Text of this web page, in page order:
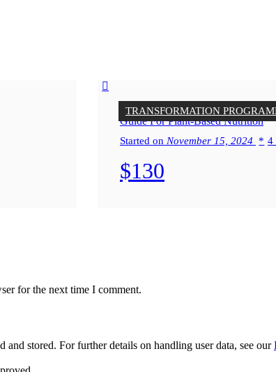
TRANSFORMATION
Guide For Plant-Based Nutrition
Started on November 15, 2024 4
$130
for the next time I comment.
and stored. For further details on handling user data, see our